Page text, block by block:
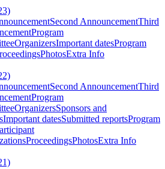
Second AnnouncementThird
Program
OrganizersImportant datesProgram
PhotosExtra Info
Second AnnouncementThird
Program
OrganizersSponsors and
Important datesSubmitted reportsProgram
ProceedingsPhotosExtra Info